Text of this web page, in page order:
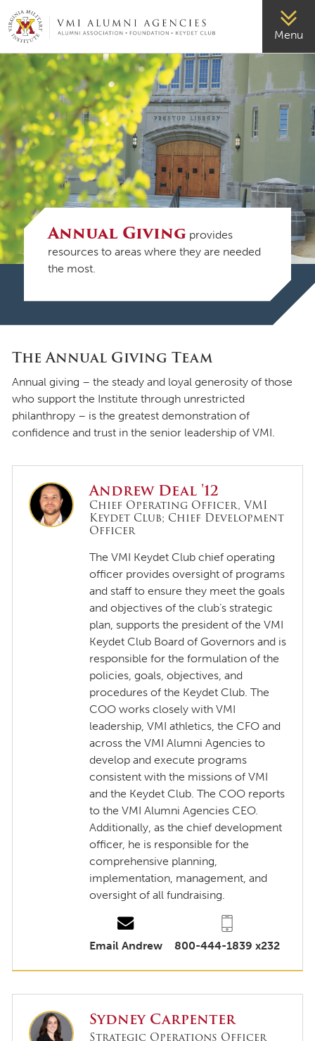
VMI-ALUMNI Menu
Annual Giving provides
resources to areas where they are needed
the most.
The Annual Giving Team
Annual giving – the steady and loyal generosity of those
who support the Institute through unrestricted
philanthropy – is the greatest demonstration of
confidence and trust in the senior leadership of VMI.
Andrew Deal '12
Chief Operating Officer, VMI
Keydet Club; Chief Development
Officer
The VMI Keydet Club chief operating
officer provides oversight of programs
and staff to ensure they meet the goals
and objectives of the club’s strategic
plan, supports the president of the VMI
Keydet Club Board of Governors and is
responsible for the formulation of the
policies, goals, objectives, and
procedures of the Keydet Club. The
COO works closely with VMI
leadership, VMI athletics, the CFO and
across the VMI Alumni Agencies to
develop and execute programs
consistent with the missions of VMI
and the Keydet Club. The COO reports
to the VMI Alumni Agencies CEO.
Additionally, as the chief development
officer, he is responsible for the
comprehensive planning,
implementation, management, and
oversight of all fundraising.
Email Andrew 800-444-1839 x232
Sydney Carpenter
Strategic Operations Officer